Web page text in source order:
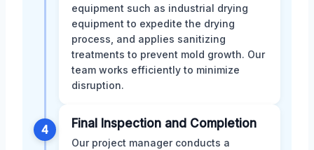
equipment such as industrial drying
equipment to expedite the drying
process, and applies sanitizing
treatments to prevent mold growth. Our
team works efficiently to minimize
disruption.
4 Final Inspection and Completion
Our project manager conducts a